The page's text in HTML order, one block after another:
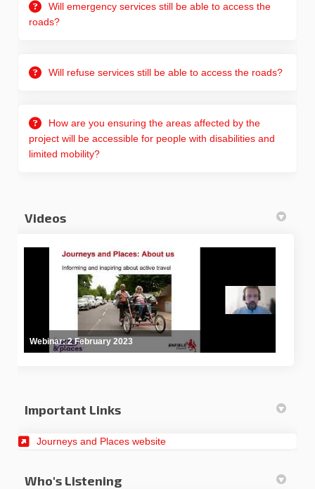
Will emergency services still be able to access the
roads?
Will refuse services still be able to access the roads?
How are you ensuring the areas affected by the
project will be accessible for people with disabilities and
limited mobility?
Videos
Webinar: 2 February 2023
Important Links
Journeys and Places website
Who's Listening